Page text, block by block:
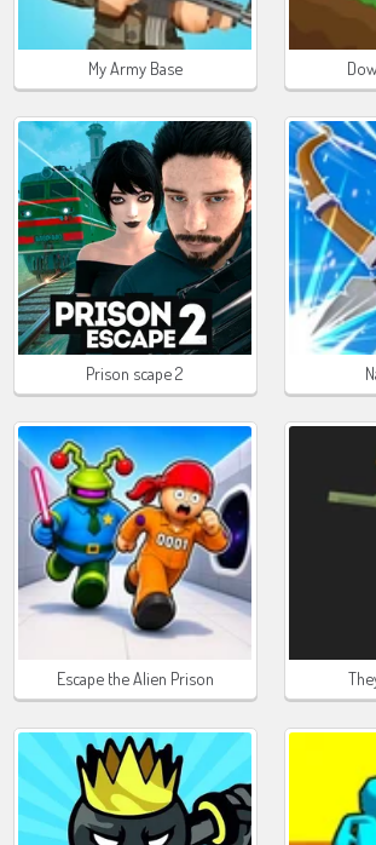
My Army Base
Prison scape 2
Escape the Alien Prison